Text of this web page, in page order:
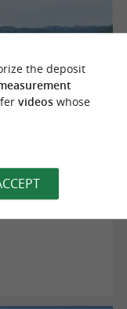
the deposit
videoswhose